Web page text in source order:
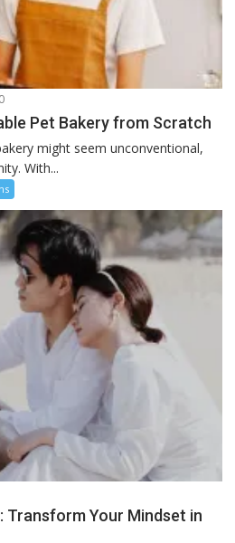
0
Pet Bakery from Scratch
might seem unconventional,
With...
Transform Your Mindset in